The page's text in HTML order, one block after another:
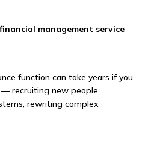
management service
function can take years if you
recruiting new people,
rewriting complex